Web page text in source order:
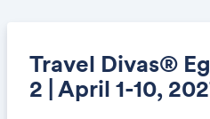
Travel Divas®
2 | April 1-10,